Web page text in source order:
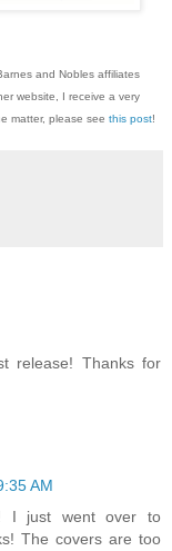
and Nobles affiliates
website, I receive a very
matter, please see this post!
release! Thanks for
AM
I just went over to
The covers are too